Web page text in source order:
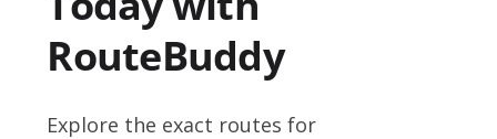
RouteBuddy
Explore the exact routes for